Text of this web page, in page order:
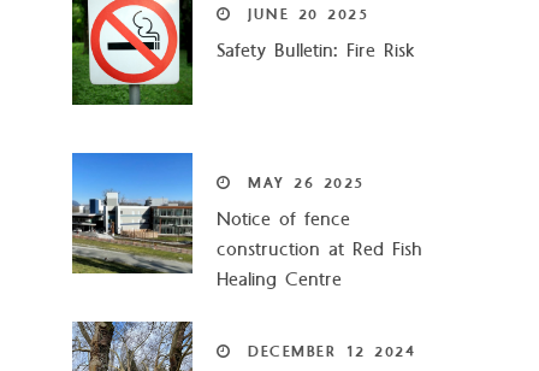
JUNE 20 2025
Safety Bulletin: Fire Risk
MAY 26 2025
Notice of fence
construction at Red Fish
Healing Centre
DECEMBER 12 2024